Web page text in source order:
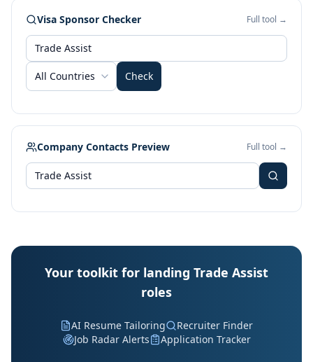
Visa Sponsor Checker Full tool →
All Countries Check
Company Contacts Preview Full tool →
Your toolkit for landing Trade Assist
roles
AI Resume Tailoring
Recruiter Finder
Job Radar Alerts
Application Tracker